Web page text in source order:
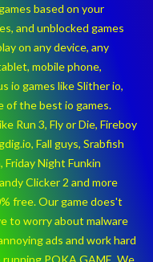
based on your
and unblocked games
on any device, any
mobile phone,
io games like Slither io,
of the best io games.
Run 3, Fly or Die, Fireboy
Fall guys, Srabfish
Friday Night Funkin
Clicker 2 and more
free. Our game does't
to worry about malware
ads and work hard
POKA GAME. We